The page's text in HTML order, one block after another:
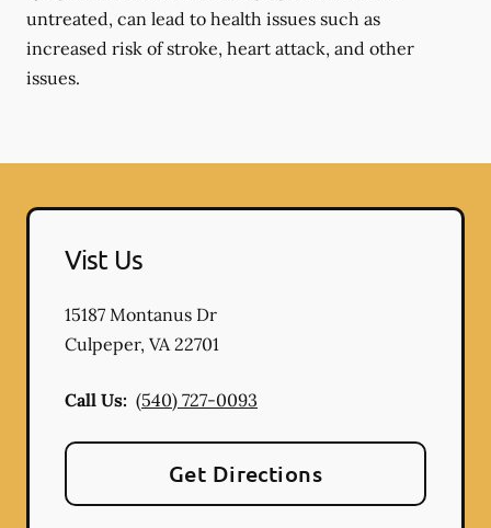
untreated, can lead to health issues such as
increased risk of stroke, heart attack, and other
issues.
Vist Us
15187 Montanus Dr
Culpeper, VA22701
Call Us: (540) 727-0093
Get Directions